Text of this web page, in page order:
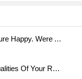
Love Yourself First - Im Happy. Youre Happy. Were All Happy!
How To Focus On The Positive Qualities Of Your Relationship